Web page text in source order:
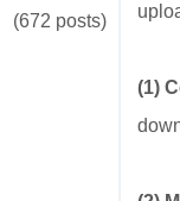
(672 posts)
(1)